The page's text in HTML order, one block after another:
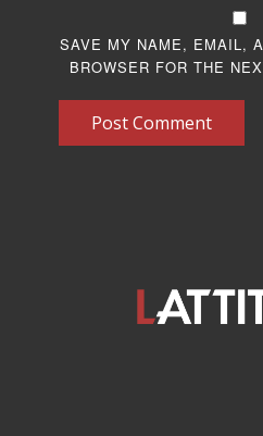
SAVE MY NAME, EMAIL,
BROWSER FOR THE
Post Comment